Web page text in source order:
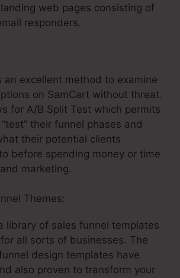
web pages consisting of
responders.
an excellent method to examine
on SamCart without threat.
for A/B Split Test which permits
their funnel phases and
their potential clients
before spending money or time
marketing.
Themes:
library of sales funnel templates
all sorts of businesses. The
design templates have
also proven to transform your